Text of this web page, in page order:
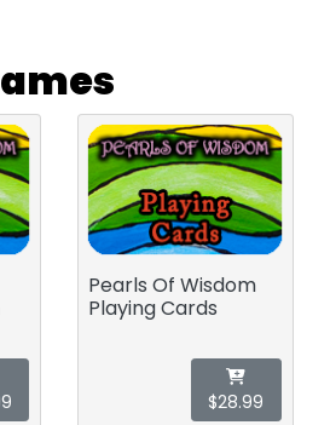
Pearls Of Wisdom
Playing Cards
$28.99